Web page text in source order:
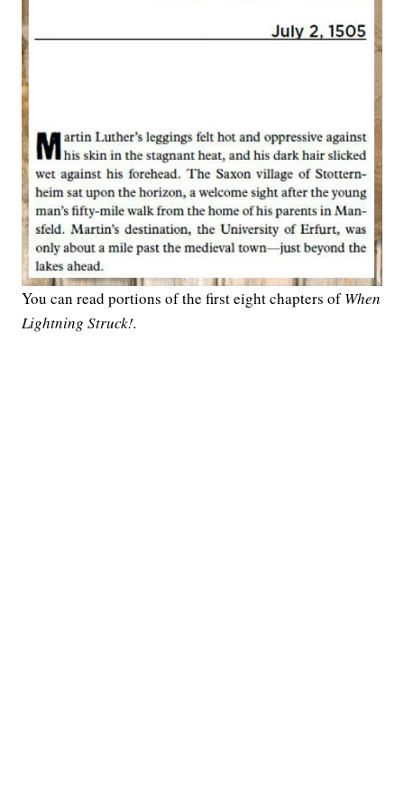
You can read portions of the first eight chapters ofWhen
Lightning Struck!.